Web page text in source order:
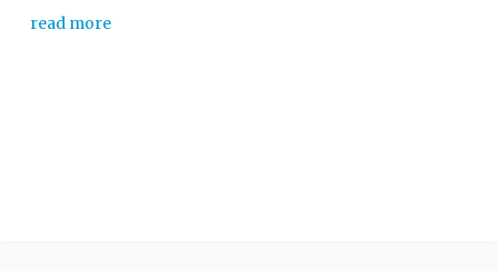
read more